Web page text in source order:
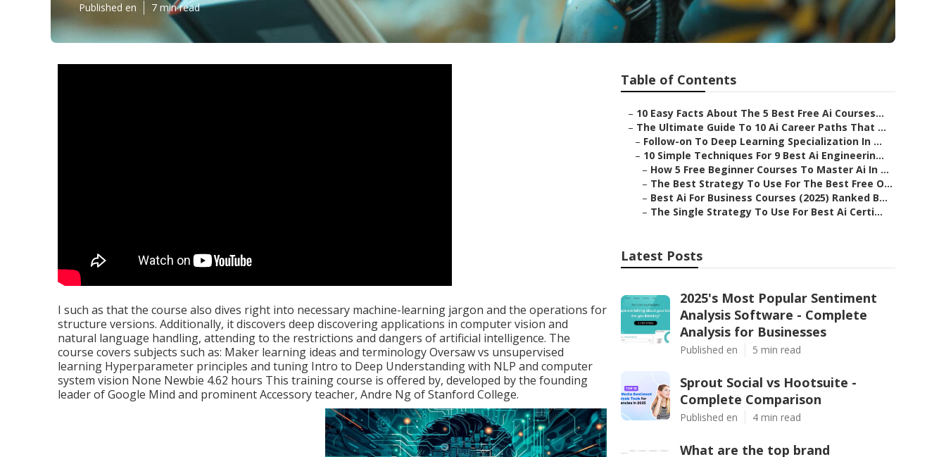
Published en 7 min read
I such as that the course also dives right into necessary machine-learning jargon and the operations for
structure versions. Additionally, it discovers deep discovering applications in computer vision and
natural language handling, attending to the restrictions and dangers of artificial intelligence. The
course covers subjects such as: Maker learning ideas and terminology Oversaw vs unsupervised
learning Hyperparameter principles and tuning Intro to Deep Understanding with NLP and computer
system vision None Newbie 4.62 hours This training course is offered by, developed by the founding
leader of Google Mind and prominent Accessory teacher, Andre Ng of Stanford College.
Table of Contents
– 10 Easy Facts About The 5 Best Free Ai Courses...
– The Ultimate Guide To 10 Ai Career Paths That ...
– Follow-on To Deep Learning Specialization In ...
– 10 Simple Techniques For 9 Best Ai Engineerin...
– How 5 Free Beginner Courses To Master Ai In ...
– The Best Strategy To Use For The Best Free O...
– Best Ai For Business Courses (2025) Ranked B...
– The Single Strategy To Use For Best Ai Certi...
Latest Posts
2025's Most Popular Sentiment
Analysis Software - Complete
Analysis for Businesses
Published en 5 min read
Sprout Social vs Hootsuite -
Complete Comparison
Published en 4 min read
What are the top brand